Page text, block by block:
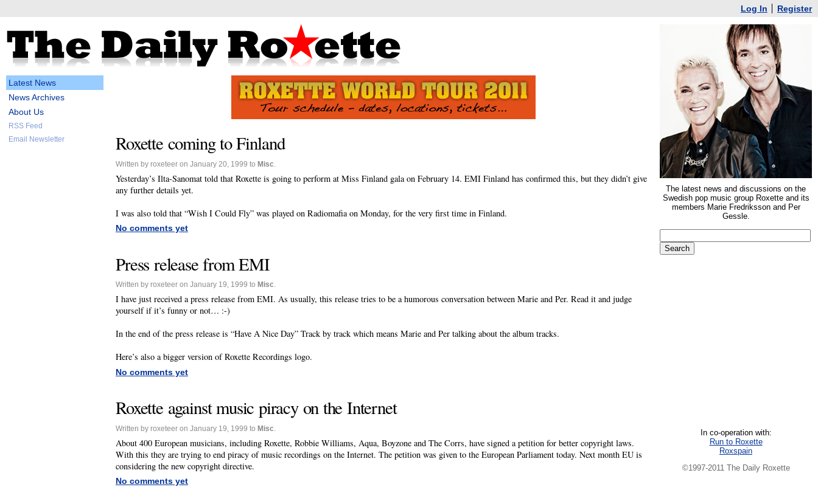
Log In Register
Latest News
News Archives
About Us
RSS Feed
Email Newsletter
Roxette coming to Finland
Written by roxeteer on January 20, 1999 to Misc
Yesterday’s Ilta-Sanomat told that Roxette is going to perform at Miss Finland gala on February 14. EMI Finland has confirmed this, but they didn’t give
any further details yet.
I was also told that “Wish I Could Fly” was played on Radiomafia on Monday, for the very first time in Finland.
No comments yet
Press release from EMI
Written by roxeteer on January 19, 1999 to Misc.
I have just received a press release from EMI. As usually, this release tries to be a humorous conversation between Marie and Per. Read it and judge
yourself if it’s funny or not… :-)
In the end of the press release is “Have A Nice Day” Track by track which means Marie and Per talking about the album tracks.
Here’s also a bigger version of Roxette Recordings logo.
No comments yet
Roxette against music piracy on the Internet
Written by roxeteer on January 19, 1999 to Misc
About 400 European musicians, including Roxette, Robbie Williams, Aqua, Boyzone and The Corrs, have signed a petition for better copyright laws.
With this they are trying to end piracy of music recordings on the Internet. The petition was given to the European Parliament today. Next month EU is
considering the new copyright directive.
No comments yet
The latest news and discussions on the
Swedish pop music group Roxette and its
members Marie Fredriksson and Per
Gessle.
In co-operation with:
Run to Roxette
Roxspain
©1997-2011 The Daily Roxette